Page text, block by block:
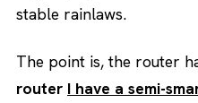
stable rainlaws.
The point is, the router
router I have a semi-